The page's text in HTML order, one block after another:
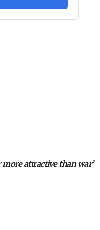
attractive than war’